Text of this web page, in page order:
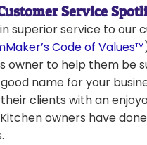
Service
superior service to
Code of Values™
to help them be
name for your
clients with an
owners have